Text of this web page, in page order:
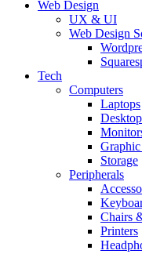
Web Design
UX & UI
Web Design
Tech
Computers
Laptops
Storage
Peripherals
Chairs
Printers